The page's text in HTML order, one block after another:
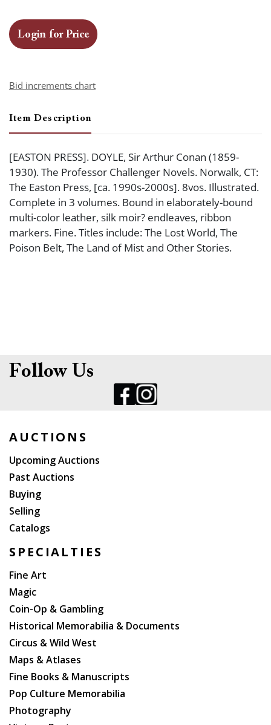
Login for Price
Bid increments chart
Item Description
[EASTON PRESS]. DOYLE, Sir Arthur Conan (1859-
1930). The Professor Challenger Novels. Norwalk, CT:
The Easton Press, [ca. 1990s-2000s]. 8vos. Illustrated.
Complete in 3 volumes. Bound in elaborately-bound
multi-color leather, silk moir? endleaves, ribbon
markers. Fine. Titles include: The Lost World, The
Poison Belt, The Land of Mist and Other Stories.
Follow Us
AUCTIONS
Upcoming Auctions
Past Auctions
Buying
Selling
Catalogs
SPECIALTIES
Fine Art
Magic
Coin-Op & Gambling
Historical Memorabilia & Documents
Circus & Wild West
Maps & Atlases
Fine Books & Manuscripts
Pop Culture Memorabilia
Photography